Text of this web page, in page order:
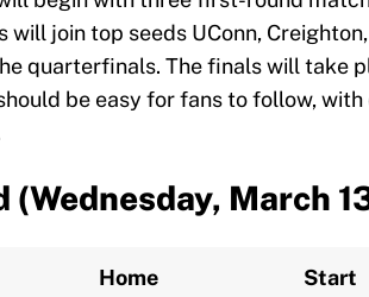
will join top seeds UConn,
quarterfinals. The finals will take
be easy for fans to follow,
(Wednesday, March
Home
Start